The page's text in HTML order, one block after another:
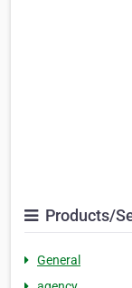
Products/
General